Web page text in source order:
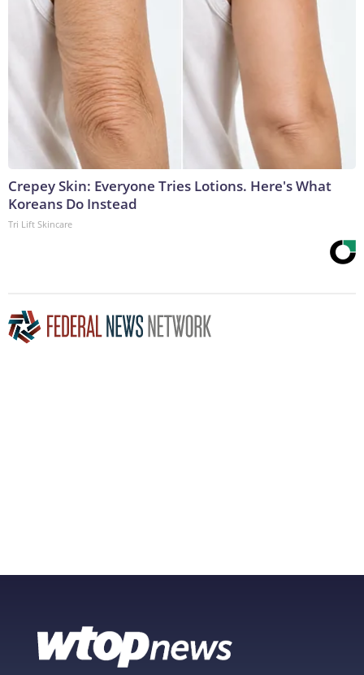
Crepey Skin: Everyone Tries Lotions. Here's What
Koreans Do Instead
Tri Lift Skincare